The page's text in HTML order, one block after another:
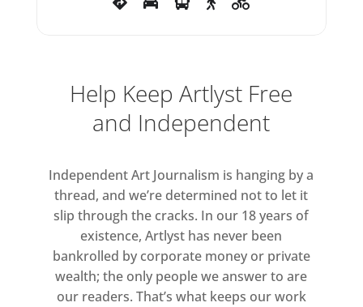
representing the authenticity of
the Abramović’s vision, creating a
recurring performance that only
provide. “The fact that the project
can be repeated anywhere in the
world while I am not there is
mind-blowing. I can be present in
any spot on the planet,” says
Abramović.
Help Keep Artlyst Free
and Independent
Independent Art Journalism is hanging by a
thread, and we’re determined not to let it
slip through the cracks. In our 18 years of
existence, Artlyst has never been
bankrolled by corporate money or private
wealth; the only people we answer to are
our readers. That’s what keeps our work